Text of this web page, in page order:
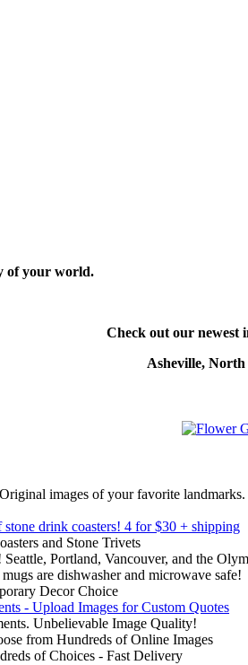
of your world.
Check out our newest
Asheville,
Original images of your favorite
drink coasters! 4 for $30 + shipping
and Stone Trivets
Seattle, Portland, Vancouver, and the
are dishwasher and microwave safe!
Decor Choice
- Upload Images for Custom Quotes
Unbelievable Image Quality!
from Hundreds of Online Images
of Choices - Fast Delivery